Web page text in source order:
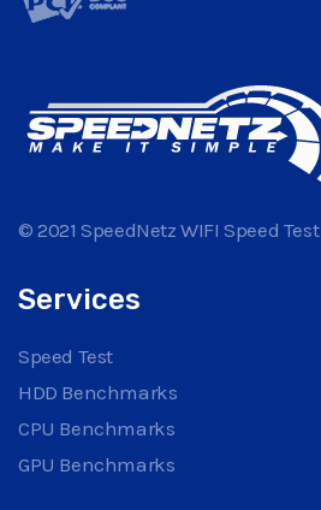
© 2021 SpeedNetz WIFI Speed Test
Services
Speed Test
HDD Benchmarks
CPU Benchmarks
GPU Benchmarks